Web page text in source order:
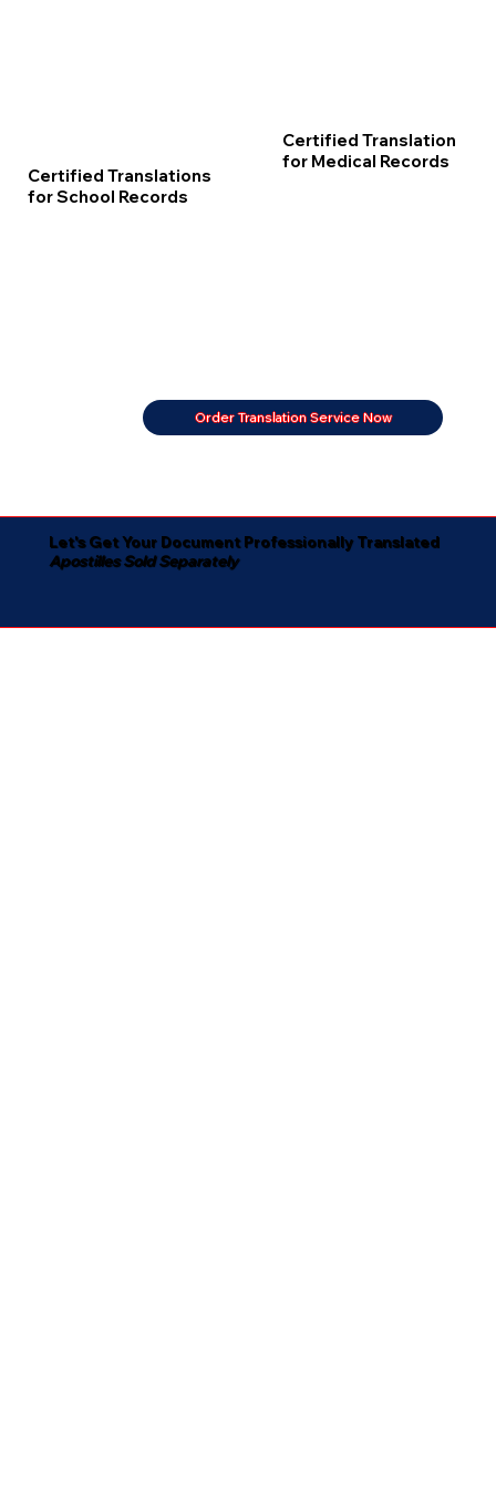
Certified Translations
for School Records
Certified Translation
for Medical Records
Order Translation Service Now
Let's Get Your Document Professionally Translated
Apostilles Sold Separately